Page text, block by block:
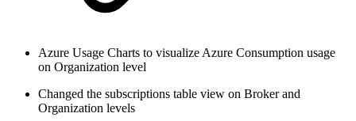
Azure Usage Charts to visualize Azure Consumption usage
on Organization level
Changed the subscriptions table view on Broker and
Organization levels